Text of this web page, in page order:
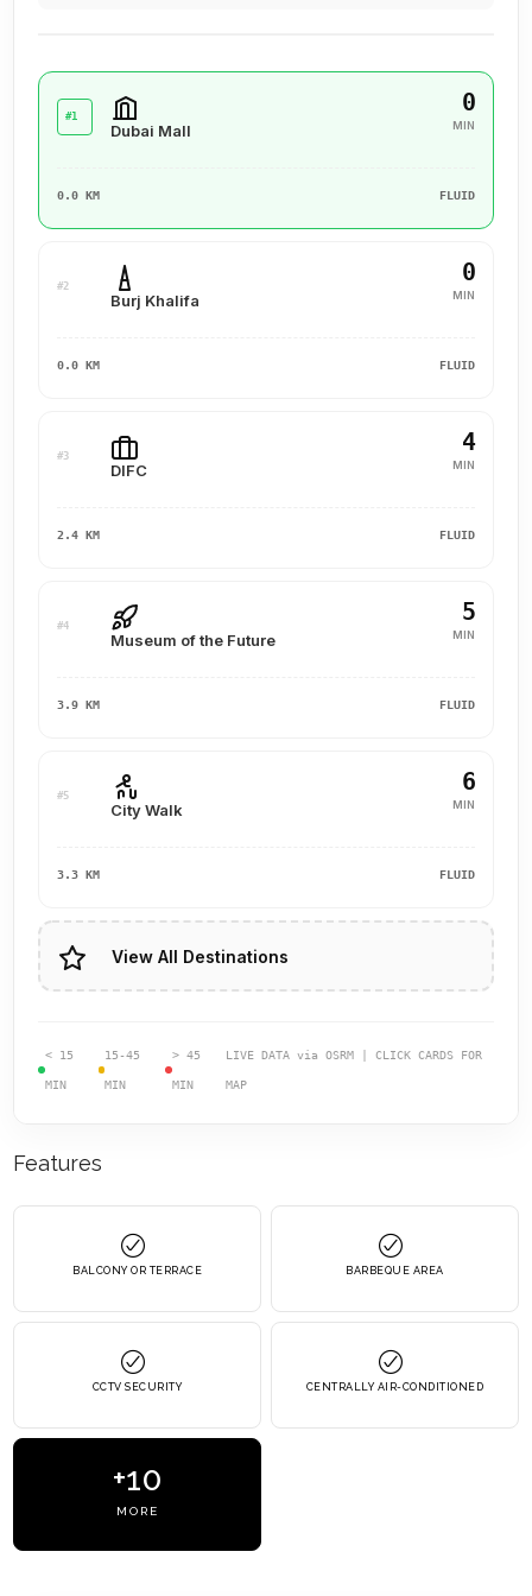
#1
Dubai Mall
0
MIN
0.0 KM FLUID
#2
Burj Khalifa
0
MIN
0.0 KM FLUID
#3
DIFC
4
MIN
2.4 KM FLUID
#4
Museum of the Future
5
MIN
3.9 KM FLUID
#5
City Walk
6
MIN
3.3 KM FLUID
View All Destinations
< 15
MIN
15-45
MIN
> 45
MIN
LIVE DATA via OSRM | CLICK CARDS FOR
MAP
Features
BALCONY OR TERRACE BARBEQUE AREA
CCTV SECURITY CENTRALLY AIR-CONDITIONED
+10
MORE